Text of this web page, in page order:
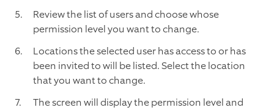
Review the list of users and choose whose
permission level you want to change.
Locations the selected user has access to or has
been invited to will be listed. Select the location
that you want to change.
The screen will display the permission level and